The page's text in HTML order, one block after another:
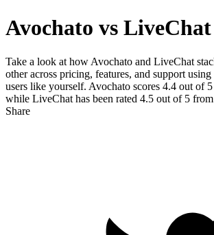
Avochato vs LiveChat
Take a look at how Avochato and LiveChat
other across pricing, features, and support
users like yourself. Avochato scores 4.4 out of
while LiveChat has been rated 4.5 out of 5 from
Share